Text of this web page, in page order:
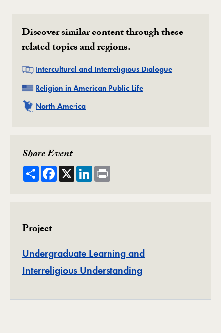
Discover similar content through these
related topics and regions.
Related
Intercultural and Interreligious Dialogue
Related
Religion in American Public Life
Related
North America
Share Event
ShareFacebook
X LinkedIn
Project
Undergraduate Learning and
Interreligious UnderstandingProject